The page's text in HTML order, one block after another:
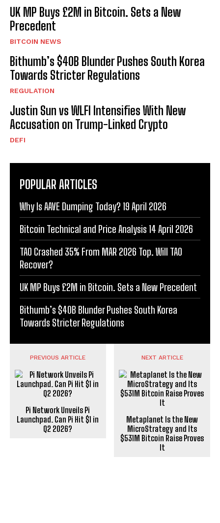
UK MP Buys £2M in Bitcoin. Sets a New
Precedent
BITCOIN NEWS
Bithumb’s $40B Blunder Pushes South Korea
Towards Stricter Regulations
REGULATION
Justin Sun vs WLFI Intensifies With New
Accusation on Trump-Linked Crypto
DEFI
POPULAR ARTICLES
Why Is AAVE Dumping Today? 19 April 2026
Bitcoin Technical and Price Analysis 14 April 2026
TAO Crashed 35% From MAR 2026 Top. Will TAO
Recover?
UK MP Buys £2M in Bitcoin. Sets a New Precedent
Bithumb’s $40B Blunder Pushes South Korea
Towards Stricter Regulations
PREVIOUS ARTICLE
Pi Network Unveils Pi
Launchpad. Can Pi Hit $1 in
Q2 2026?
NEXT ARTICLE
Metaplanet Is the New
MicroStrategy and Its
$531M Bitcoin Raise Proves
It